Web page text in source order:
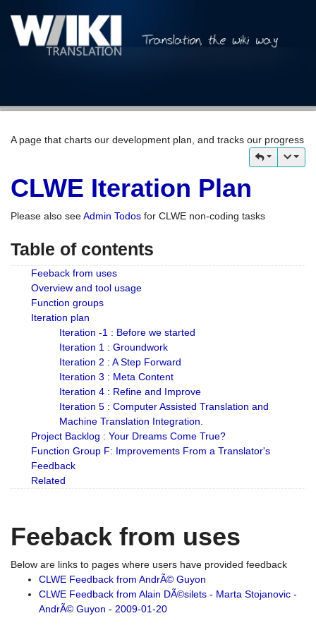
A page that charts our development plan, and tracks our progress
CLWE Iteration Plan
Please also seeAdmin Todos for CLWE non-coding tasks
Table of contents
Feeback from uses
Overview and tool usage
Function groups
Iteration plan
Iteration -1 : Before we started
Iteration 1 : Groundwork
Iteration 2 : A Step Forward
Iteration 3 : Meta Content
Iteration 4 : Refine and Improve
Iteration 5 : Computer Assisted Translation and
Machine Translation Integration.
Project Backlog : Your Dreams Come True?
Function Group F: Improvements From a Translator's
Feedback
Related
Feeback from uses
Below are links to pages where users have provided feedback
CLWE Feedback from AndrÃ© Guyon
CLWE Feedback from Alain DÃ©silets - Marta Stojanovic -
AndrÃ© Guyon - 2009-01-20